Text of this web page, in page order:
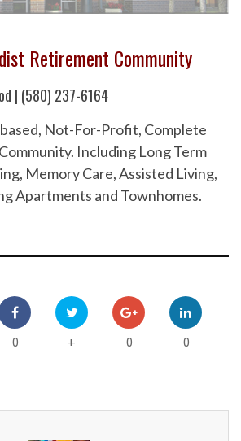
Retirement Community
| (580) 237-6164
Not-For-Profit, Complete
Including Long Term
Memory Care, Assisted Living,
Apartments and Townhomes.
0 + 0 0